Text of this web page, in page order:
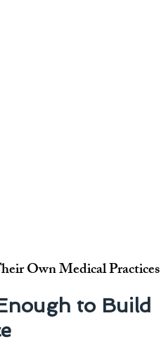
Own Medical Practices
to Build